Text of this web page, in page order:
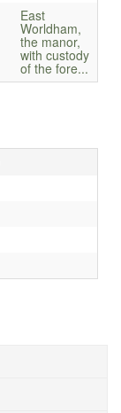
East
Worldham,
the manor,
with custody
of the fore...